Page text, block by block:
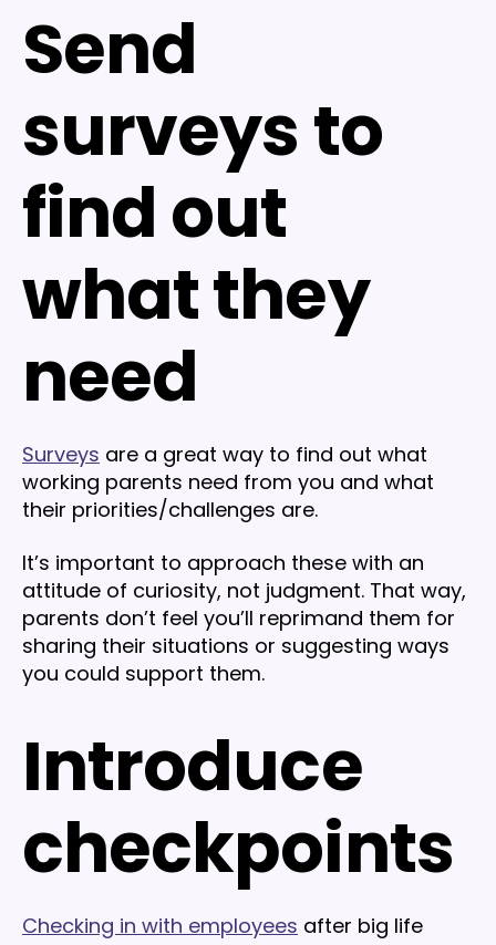
Send
surveys to
find out
what they
need
Surveys are a great way to find out what
working parents need from you and what
their priorities/challenges are.
It’s important to approach these with an
attitude of curiosity, not judgment. That way,
parents don’t feel you’ll reprimand them for
sharing their situations or suggesting ways
you could support them.
Introduce
checkpoints
Checking in with employees after big life